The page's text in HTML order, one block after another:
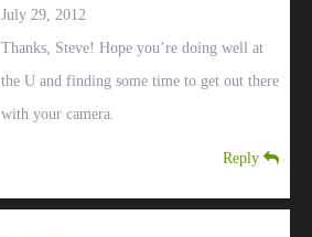
July 29, 2012
Thanks, Steve! Hope you’re doing well at
the U and finding some time to get out there
with your camera.
Reply